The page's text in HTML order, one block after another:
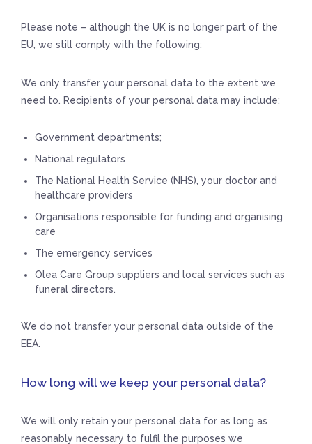
Please note – although the UK is no longer part of the
EU, we still comply with the following:
We only transfer your personal data to the extent we
need to. Recipients of your personal data may include:
Government departments;
National regulators
The National Health Service (NHS), your doctor and
healthcare providers
Organisations responsible for funding and organising
care
The emergency services
Olea Care Group suppliers and local services such as
funeral directors.
We do not transfer your personal data outside of the
EEA.
How long will we keep your personal data?
We will only retain your personal data for as long as
reasonably necessary to fulfil the purposes we